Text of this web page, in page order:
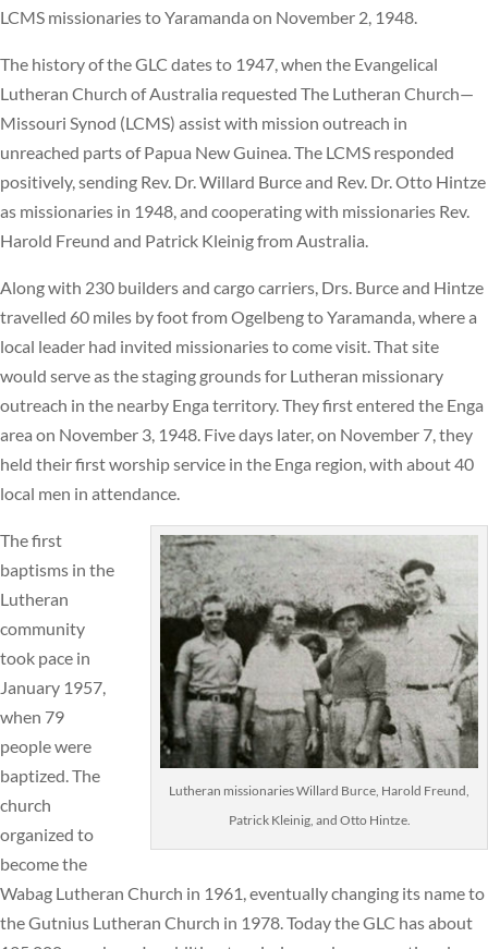
LCMS missionaries to Yaramanda on November 2, 1948.
The history of the GLC dates to 1947, when the Evangelical
Lutheran Church of Australia requested The Lutheran Church—
Missouri Synod (LCMS) assist with mission outreach in
unreached parts of Papua New Guinea. The LCMS responded
positively, sending Rev. Dr. Willard Burce and Rev. Dr. Otto Hintze
as missionaries in 1948, and cooperating with missionaries Rev.
Harold Freund and Patrick Kleinig from Australia.
Along with 230 builders and cargo carriers, Drs. Burce and Hintze
travelled 60 miles by foot from Ogelbeng to Yaramanda, where a
local leader had invited missionaries to come visit. That site
would serve as the staging grounds for Lutheran missionary
outreach in the nearby Enga territory. They first entered the Enga
area on November 3, 1948. Five days later, on November 7, they
held their first worship service in the Enga region, with about 40
local men in attendance.
Lutheran missionaries Willard Burce, Harold Freund,
Patrick Kleinig, and Otto Hintze.
The first
baptisms in the
Lutheran
community
took pace in
January 1957,
when 79
people were
baptized. The
church
organized to
become the
Wabag Lutheran Church in 1961, eventually changing its name to
the Gutnius Lutheran Church in 1978. Today the GLC has about